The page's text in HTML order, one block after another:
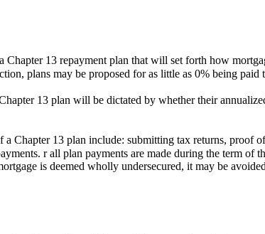
13 repayment plan that will set forth how
plans may be proposed for as little as 0% being paid
13 plan will be dictated by whether their
Chapter 13 plan include: submitting tax returns, proof
r all plan payments are made during the term
is deemed wholly undersecured, it may be